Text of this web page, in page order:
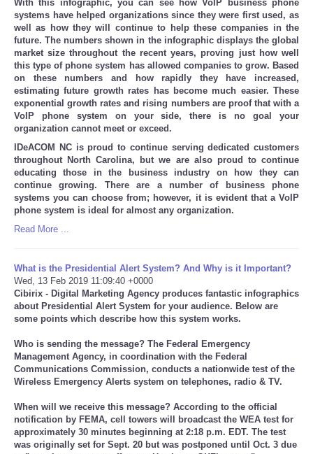
With this infographic, you can see how VoIP business phone
systems have helped organizations since they were first used, as
well as how they will continue to help these companies in the
future. The numbers shown in the infographic displays the global
market size throughout the recent years, proving just how well
this type of phone system has allowed companies to grow. Based
on these numbers and how rapidly they have increased,
estimating future growth rates has become much easier. These
exponential growth rates and rising numbers are proof that with a
VoIP phone system on your side, there is no goal your
organization cannot meet or exceed.
IDeACOM NC is proud to continue serving dedicated customers
throughout North Carolina, but we are also proud to continue
educating those in the business industry on how they can
continue growing. There are a number of business phone
systems you can choose from; however, it is evident that a VoIP
phone system is ideal for almost any organization.
Read More ...
What is the Presidential Alert System? And Why is it Important?
Wed, 13 Feb 2019 11:09:40 +0000
Cibirix - Digital Marketing Agency produces fantastic infographics
about Presidential Alert System for your audience. Below are
some points which describe how this system works.
Who is sending the message? The Federal Emergency
Management Agency, in coordination with the Federal
Communications Commission, conducts a nationwide test of the
Wireless Emergency Alerts system on telephones, radio & TV.
When will we receive this message? According to the official
notification by FEMA, cell towers will broadcast the WEA test for
approximately 30 minutes beginning at 2:18 p.m. EDT. The test
was originally set for Sept. 20 but was postponed until Oct. 3 due